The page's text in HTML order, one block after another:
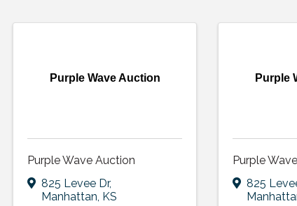
Purple Wave Auction
Purple Wave Auction
825 Levee Dr,
Manhattan, KS
Purple
Purple
825